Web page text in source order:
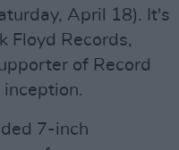
April 18). It's
Floyd Records,
of Record
inception.
7-inch